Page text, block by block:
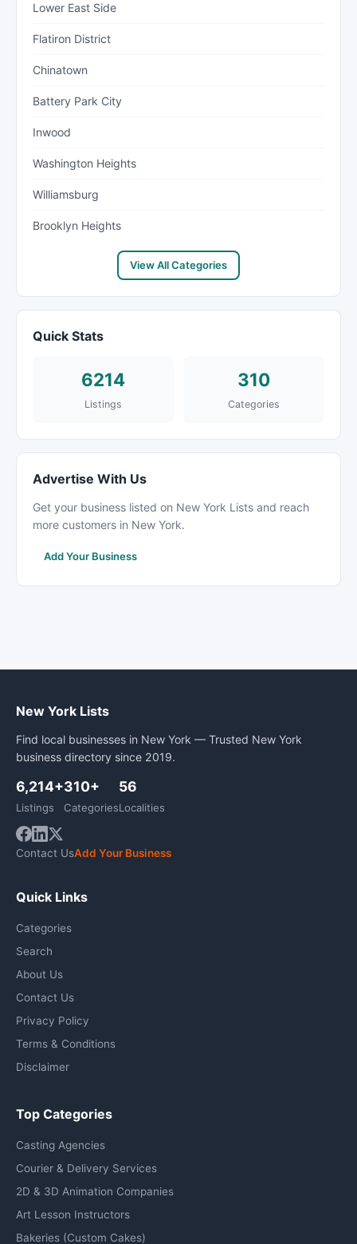
Lower East Side
Flatiron District
Chinatown
Battery Park City
Inwood
Washington Heights
Williamsburg
Brooklyn Heights
View All Categories
Quick Stats
6214
Listings
310
Categories
Advertise With Us
Get your business listed on New York Lists and reach
more customers in New York.
Add Your Business
New York Lists
Find local businesses in New York — Trusted New York
business directory since 2019.
6,214+
Listings
310+
Categories
56
Localities
Contact UsAdd Your Business
Quick Links
Categories
Search
About Us
Contact Us
Privacy Policy
Terms & Conditions
Disclaimer
Top Categories
Casting Agencies
Courier & Delivery Services
2D & 3D Animation Companies
Art Lesson Instructors
Bakeries (Custom Cakes)